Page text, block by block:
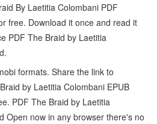
By Laetitia Colombani PDF
free. Download it once and read it
PDF The Braid by Laetitia
formats. Share the link to
by Laetitia Colombani EPUB
PDF The Braid by Laetitia
Open now in any browser there's no